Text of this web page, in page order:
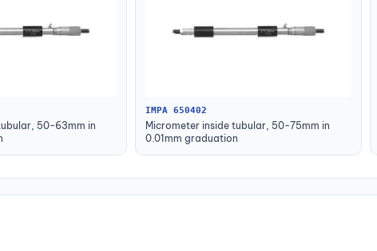
50-63mm in
IMPA 650402
Micrometer inside tubular, 50-75mm in
0.01mm graduation